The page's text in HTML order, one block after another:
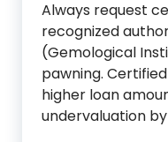
Always request
recognized
(Gemological
pawning.
higher loan
undervaluation